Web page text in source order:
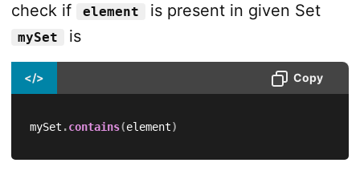
check if
element is present in given Set
mySet is
</> Copy
mySet .contains(element)